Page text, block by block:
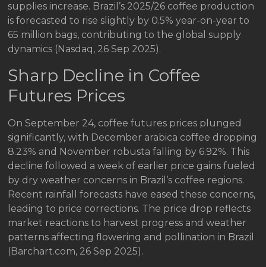
supplies increase. Brazil’s 2025/26 coffee production
is forecasted to rise slightly by 0.5% year-on-year to
65 million bags, contributing to the global supply
dynamics (Nasdaq, 26 Sep 2025).
Sharp Decline in Coffee
Futures Prices
On September 24, coffee futures prices plunged
significantly, with December arabica coffee dropping
8.23% and November robusta falling by 6.92%. This
decline followed a week of earlier price gains fueled
by dry weather concerns in Brazil’s coffee regions.
Recent rainfall forecasts have eased these concerns,
leading to price corrections. The price drop reflects
market reactions to harvest progress and weather
patterns affecting flowering and pollination in Brazil
(Barchart.com, 26 Sep 2025).